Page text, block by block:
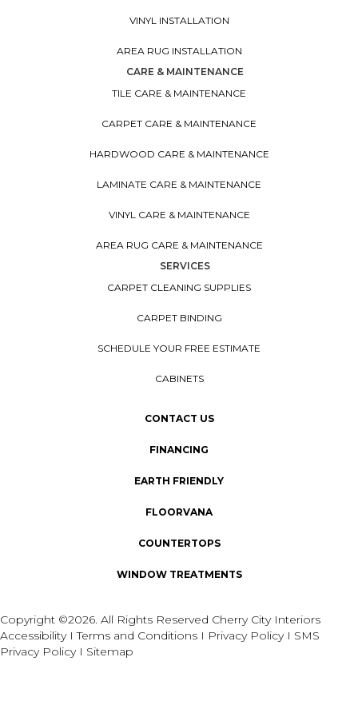
VINYL INSTALLATION
AREA RUG INSTALLATION
CARE & MAINTENANCE
TILE CARE & MAINTENANCE
CARPET CARE & MAINTENANCE
HARDWOOD CARE & MAINTENANCE
LAMINATE CARE & MAINTENANCE
VINYL CARE & MAINTENANCE
AREA RUG CARE & MAINTENANCE
SERVICES
CARPET CLEANING SUPPLIES
CARPET BINDING
SCHEDULE YOUR FREE ESTIMATE
CABINETS
CONTACT US
FINANCING
EARTH FRIENDLY
FLOORVANA
COUNTERTOPS
WINDOW TREATMENTS
Copyright ©2026. All Rights Reserved Cherry City Interiors
AccessibilityITerms and Conditions I Privacy Policy I SMS
Privacy Policy I Sitemap